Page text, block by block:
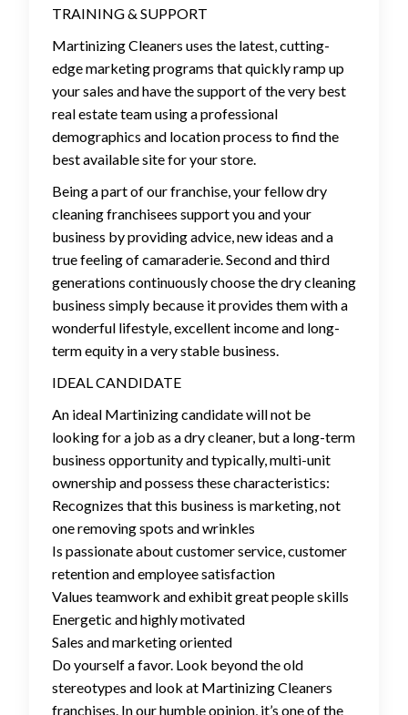
TRAINING & SUPPORT
Martinizing Cleaners uses the latest, cutting-
edge marketing programs that quickly ramp up
your sales and have the support of the very best
real estate team using a professional
demographics and location process to find the
best available site for your store.
Being a part of our franchise, your fellow dry
cleaning franchisees support you and your
business by providing advice, new ideas and a
true feeling of camaraderie. Second and third
generations continuously choose the dry cleaning
business simply because it provides them with a
wonderful lifestyle, excellent income and long-
term equity in a very stable business.
IDEAL CANDIDATE
An ideal Martinizing candidate will not be
looking for a job as a dry cleaner, but a long-term
business opportunity and typically, multi-unit
ownership and possess these characteristics:
Recognizes that this business is marketing, not
one removing spots and wrinkles
Is passionate about customer service, customer
retention and employee satisfaction
Values teamwork and exhibit great people skills
Energetic and highly motivated
Sales and marketing oriented
Do yourself a favor. Look beyond the old
stereotypes and look at Martinizing Cleaners
franchises. In our humble opinion, it’s one of the